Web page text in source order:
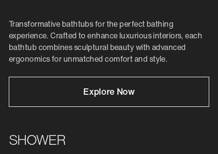
Transformative bathtubs for the perfect bathing
experience. Crafted to enhance luxurious interiors, each
bathtub combines sculptural beauty with advanced
ergonomics for unmatched comfort and style.
Explore Now
SHOWER